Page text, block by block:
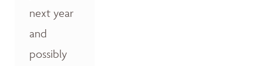
next year
and
possibly